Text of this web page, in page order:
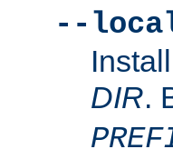
--
DIR.